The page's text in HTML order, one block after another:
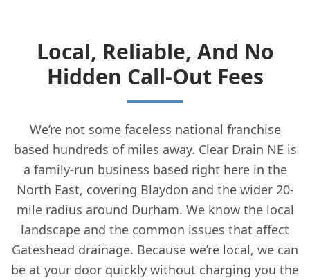
Local, Reliable, And No
Hidden Call-Out Fees
We’re not some faceless national franchise
based hundreds of miles away. Clear Drain NE is
a family-run business based right here in the
North East, covering Blaydon and the wider 20-
mile radius around Durham. We know the local
landscape and the common issues that affect
Gateshead drainage. Because we’re local, we can
be at your door quickly without charging you the